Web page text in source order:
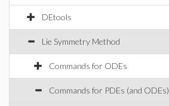
DEtools
Lie Symmetry Method
Commands for ODEs
Commands for PDEs (and ODEs)